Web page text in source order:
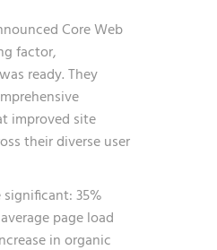
Core Web
factor,
ready. They
improved site
their diverse user
35%
page load
in organic